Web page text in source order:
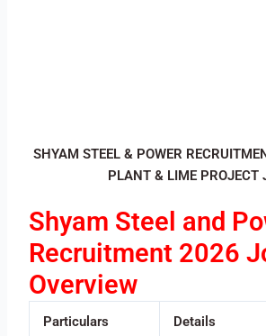
SHYAM STEEL & POWER
PLANT & LIME PROJECT
Shyam Steel and
Recruitment 2026
Overview
Particulars Details